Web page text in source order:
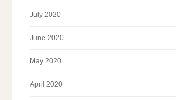
July 2020
June 2020
May 2020
April 2020